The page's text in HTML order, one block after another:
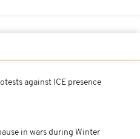
against ICE presence
in wars during Winter